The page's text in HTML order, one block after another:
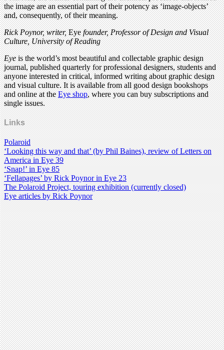
the image are an essential part of their potency as ‘image-objects’
and, consequently, of their meaning.
Rick Poynor, writer,Eyefounder, Professor of Design and Visual
Culture, University of Reading
Eyeis the world’s most beautiful and collectable graphic design
journal, published quarterly for professional designers, students and
anyone interested in critical, informed writing about graphic design
and visual culture. It is available from all good design bookshops
and online at theEye shop, where you can buy subscriptions and
single issues.
Links
Polaroid
‘Looking this way and that’ (by Phil Baines), review of Letters on
America in Eye 39
‘Snap!’ in Eye 85
‘Fellapages’ by Rick Poynor in Eye 23
The Polaroid Project, touring exhibition (currently closed)
Eye articles by Rick Poynor